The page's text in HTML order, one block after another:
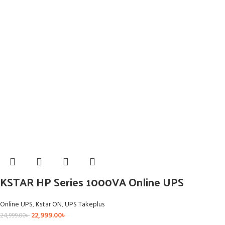
KSTAR HP Series 1000VA Online UPS
Online UPS,Kstar ON,UPS Takeplus
24,999.00৳ 22,999.00৳